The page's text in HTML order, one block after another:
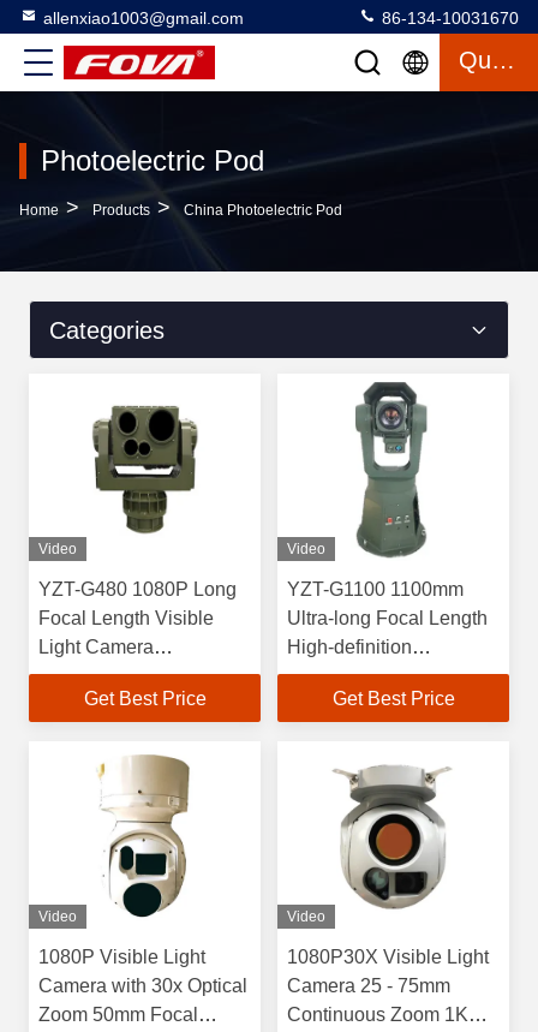
allenxiao1003@gmail.com 86-134-10031670
Quote
Photoelectric Pod
Home > Products > China Photoelectric Pod
Categories
Video
YZT-G480 1080P Long
Focal Length Visible
Light Camera
Photoelectric Pod With
Fog Penetration
Get Best Price
Video
YZT-G1100 1100mm
Ultra-long Focal Length
High-definition
Photoelectric Pod
Visible Light Camera
Rangefinder
Get Best Price
Video
1080P Visible Light
Camera with 30x Optical
Zoom 50mm Focal
Video
1080P30X Visible Light
Camera 25 - 75mm
Continuous Zoom 1K